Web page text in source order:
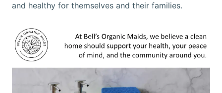
and healthy for themselves and their families.